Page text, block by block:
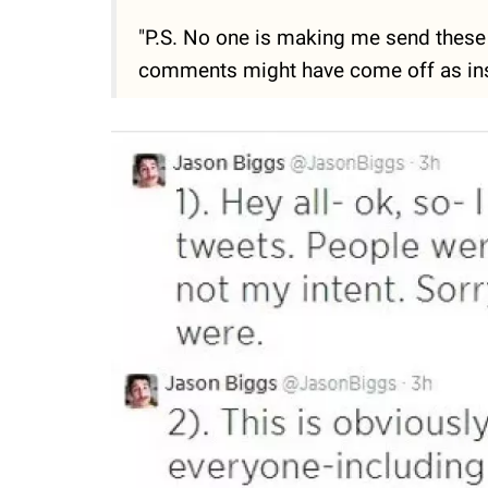
"P.S. No one is making me send
comments might have come off as